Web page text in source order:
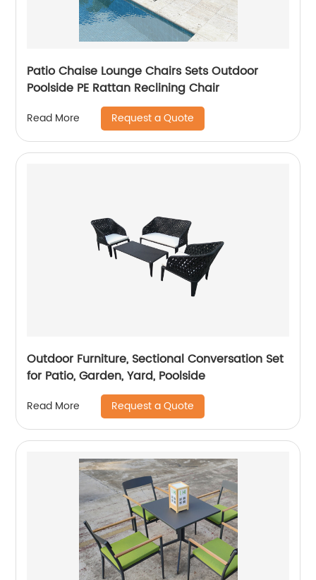
Patio Chaise Lounge Chairs Sets Outdoor
Poolside PE Rattan Reclining Chair
Read More Request a Quote
Outdoor Furniture, Sectional Conversation Set
for Patio, Garden, Yard, Poolside
Read More Request a Quote